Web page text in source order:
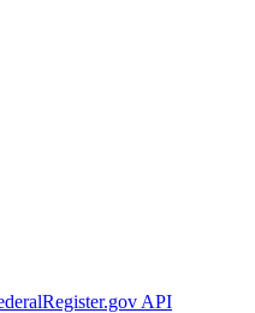
API